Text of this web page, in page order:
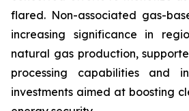
flared. Non-associated gas-
increasing significance in
natural gas production,
processing capabilities and
investments aimed at boosting